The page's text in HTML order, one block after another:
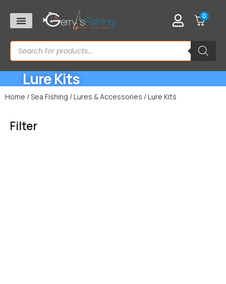
0
Lure Kits
Home /Sea Fishing /Lures & Accessories / Lure Kits
Filter